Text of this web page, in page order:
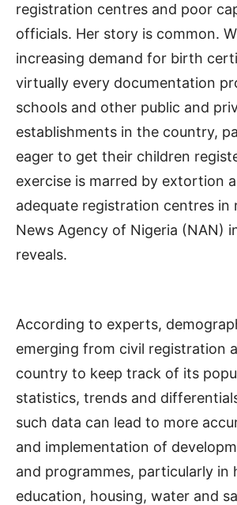
registration centres and poor
officials. Her story is common.
increasing demand for birth
virtually every documentation
schools and other public and
establishments in the country,
eager to get their children
exercise is marred by extortion
adequate registration centres in
News Agency of Nigeria (NAN)
reveals.
According to experts,
emerging from civil registration
country to keep track of its
statistics, trends and
such data can lead to more
and implementation of
and programmes, particularly in
education, housing, water and